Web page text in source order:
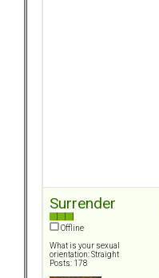
Surrender
Offline
What is your sexual
orientation: Straight
Posts: 178